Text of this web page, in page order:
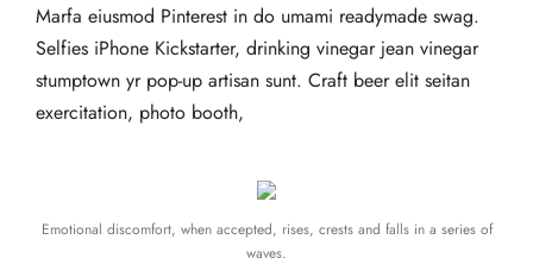
Marfa eiusmod Pinterest in do umami readymade swag.
Selfies iPhone Kickstarter, drinking vinegar jean vinegar
stumptown yr pop-up artisan sunt. Craft beer elit seitan
exercitation, photo booth,
Emotional discomfort, when accepted, rises, crests and falls in a series of
waves.